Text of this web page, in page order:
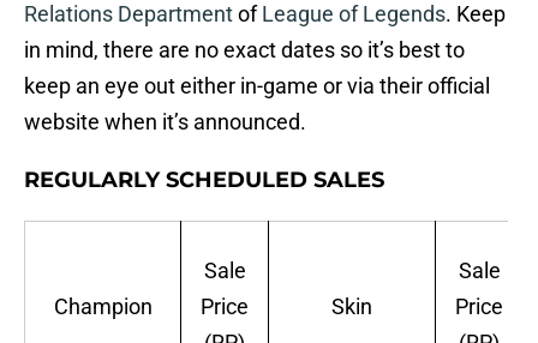
Relations DepartmentofLeague of Legends. Keep
in mind, there are no exact dates so it’s best to
keep an eye out either in-game or via their official
website when it’s announced.
REGULARLY SCHEDULED SALES
Champion
Sale
Price
Skin
Sale
Price